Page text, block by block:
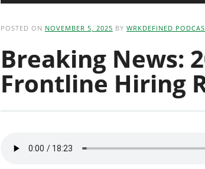
POSTED ON NOVEMBER 5, 2025 BY WRKDEFINED
Breaking News:
Frontline Hiring